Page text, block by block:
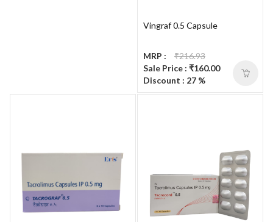
Vingraf 0.5 Capsule
MRP :
₹216.93
Sale Price : ₹160.00
Discount : 27 %